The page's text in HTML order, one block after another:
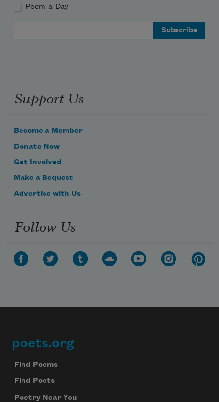
Poem-a-Day
Support Us
Become a Member
Donate Now
Get Involved
Make a Bequest
Advertise with Us
Follow Us
Footer
poets.org
Find Poems
Find Poets
Poetry Near You